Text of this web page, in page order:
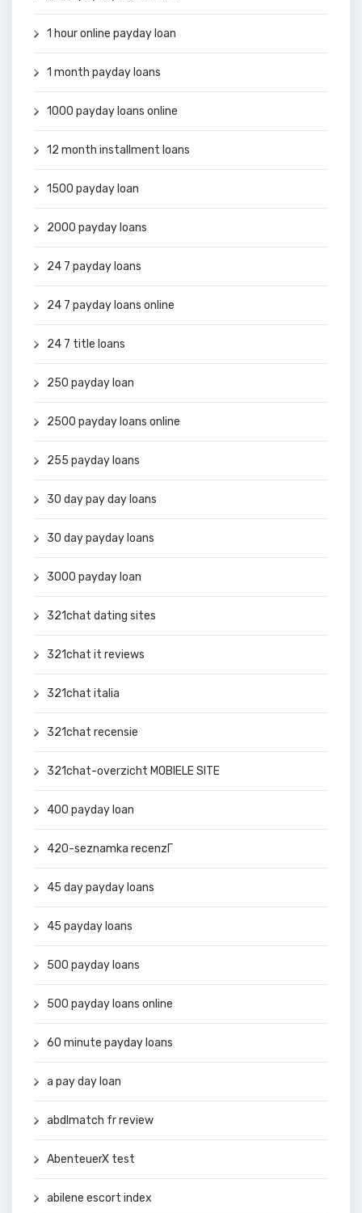
1 hour online payday loan
1 month payday loans
1000 payday loans online
12 month installment loans
1500 payday loan
2000 payday loans
24 7 payday loans
24 7 payday loans online
24 7 title loans
250 payday loan
2500 payday loans online
255 payday loans
30 day pay day loans
30 day payday loans
3000 payday loan
321chat dating sites
321chat it reviews
321chat italia
321chat recensie
321chat-overzicht MOBIELE SITE
400 payday loan
420-seznamka recenzГ­
45 day payday loans
45 payday loans
500 payday loans
500 payday loans online
60 minute payday loans
a pay day loan
abdlmatch fr review
AbenteuerX test
abilene escort index